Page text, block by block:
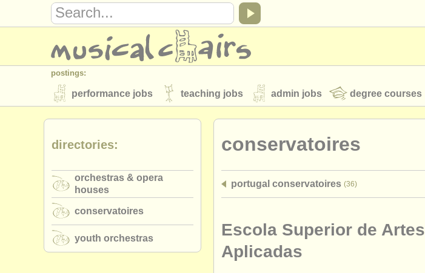
postings:
performance jobs teaching jobs admin jobs degree courses
stolen instruments
directories:
musicalchairs:
publishers:
publish with us find out about our
conservatoires
portugal conservatoires (36)
Escola Superior de Artes
Aplicadas
directories:
orchestras & opera
houses
conservatoires
youth orchestras